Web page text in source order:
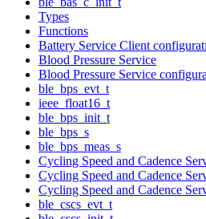
Types
Functions
Battery Service Client
Blood Pressure Service
Blood Pressure Service
ble_bps_evt_t
ieee_float16_t
ble_bps_init_t
ble_bps_s
ble_bps_meas_s
Cycling Speed and Cadence
Cycling Speed and Cadence
Cycling Speed and Cadence
ble_cscs_evt_t